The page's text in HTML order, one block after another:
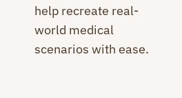
help recreate real-
world medical
scenarios with ease.